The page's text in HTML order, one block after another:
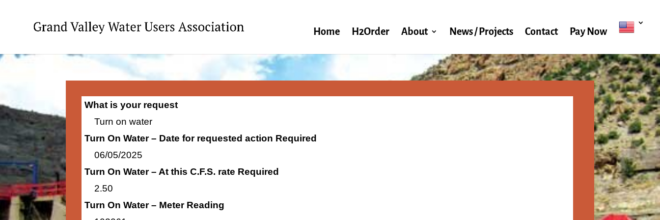
Home H2Order About News / Projects Contact Pay Now
What is your request
Turn on water
Turn On Water – Date for requested action Required
06/05/2025
Turn On Water – At this C.F.S. rate Required
2.50
Turn On Water – Meter Reading